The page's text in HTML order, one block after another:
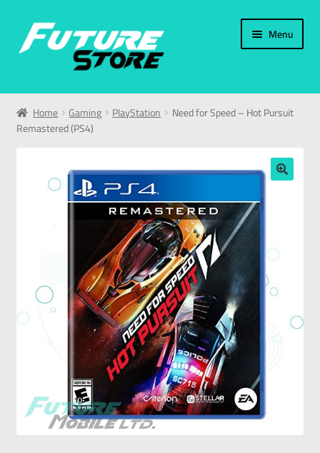
Menu
Home
Categories
My Account
Home Gaming PlayStation
Need for Speed – Hot Pursuit
Remastered (PS4)